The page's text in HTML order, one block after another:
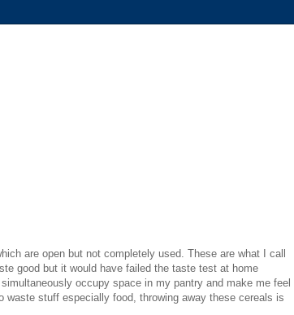
are open but not completely used. These are what I call
good but it would have failed the taste test at home
occupy space in my pantry and make me feel
stuff especially food, throwing away these cereals is